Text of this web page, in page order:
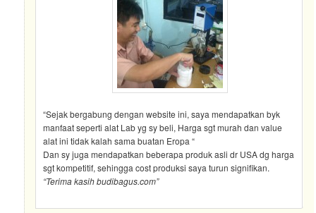
“Sejak bergabung dengan website ini, saya mendapatkan byk
manfaat seperti alat Lab yg sy beli, Harga sgt murah dan value
alat ini tidak kalah sama buatan Eropa “
Dan sy juga mendapatkan beberapa produk asli dr USA dg harga
sgt kompetitif, sehingga cost produksi saya turun signifikan.
“Terima kasih budibagus.com”